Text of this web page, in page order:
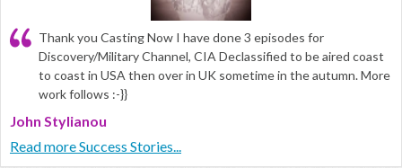
Thank you Casting Now I have done 3 episodes for
Discovery/Military Channel, CIA Declassified to be aired coast
to coast in USA then over in UK sometime in the autumn. More
work follows :-}}
John Stylianou
Read more Success Stories...